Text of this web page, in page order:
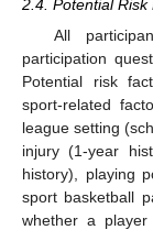
2.4. Potential Risk
All
participation
Potential risk
sport-related
league setting
injury (1-year
history), playing
sport basketball
whether a